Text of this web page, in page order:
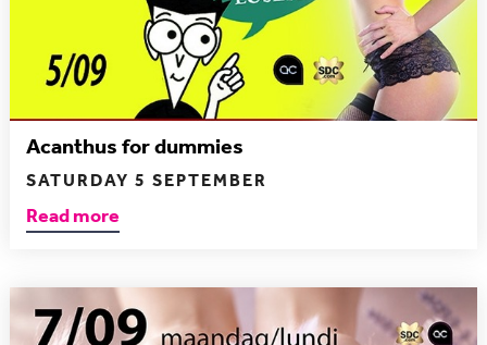
Acanthus for dummies
SATURDAY 5 SEPTEMBER
Read more